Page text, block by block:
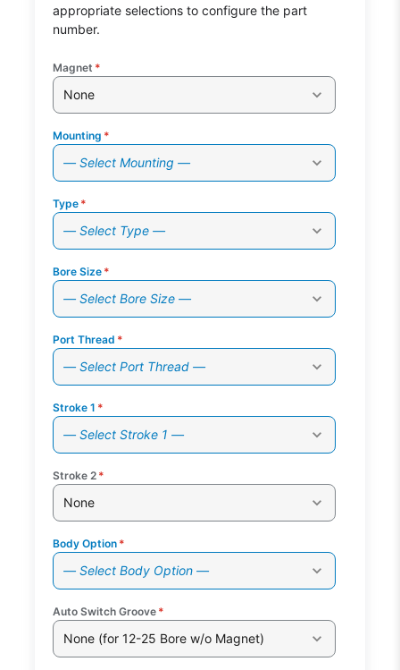
appropriate selections to configure the part
number.
Magnet *
None
Mounting *
— Select Mounting —
Type *
— Select Type —
Bore Size *
— Select Bore Size —
Port Thread *
— Select Port Thread —
Stroke 1 *
— Select Stroke 1 —
Stroke 2 *
None
Body Option *
— Select Body Option —
Auto Switch Groove *
None (for 12-25 Bore w/o Magnet)